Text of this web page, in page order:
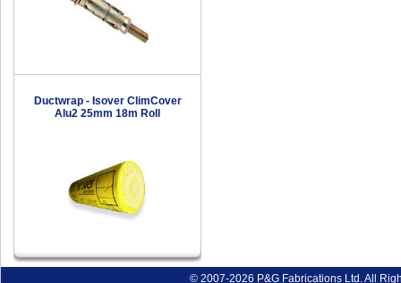
Ductwrap - Isover ClimCover
Alu2 25mm 18m Roll
© 2007-2026 P&G Fabrications Ltd. All